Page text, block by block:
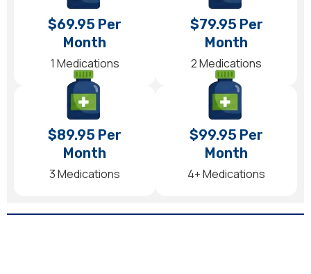
$69.95 Per
Month
1 Medications
$79.95 Per
Month
2 Medications
$89.95 Per
Month
3 Medications
$99.95 Per
Month
4+ Medications